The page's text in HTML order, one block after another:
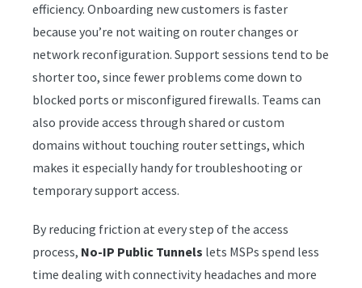
efficiency. Onboarding new customers is faster
because you’re not waiting on router changes or
network reconfiguration. Support sessions tend to be
shorter too, since fewer problems come down to
blocked ports or misconfigured firewalls. Teams can
also provide access through shared or custom
domains without touching router settings, which
makes it especially handy for troubleshooting or
temporary support access.
By reducing friction at every step of the access
process, No-IP Public Tunnels lets MSPs spend less
time dealing with connectivity headaches and more